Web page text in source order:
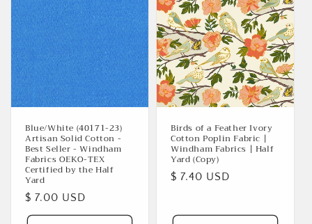
Blue/White (40171-23)
Artisan Solid Cotton -
Best Seller - Windham
Fabrics OEKO-TEX
Certified by the Half
Yard
Regular
price
$ 7.00 USD
Birds of a Feather Ivory
Cotton Poplin Fabric |
Windham Fabrics | Half
Yard (Copy)
Regular
$ 7.40 USD